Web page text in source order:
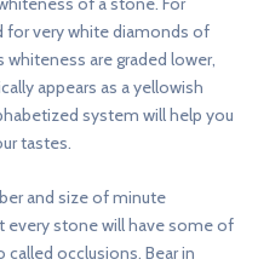
for very white diamonds of
are graded lower,
appears as a yellowish
system will help you
tastes.
and size of minute
stone will have some of
occlusions. Bear in